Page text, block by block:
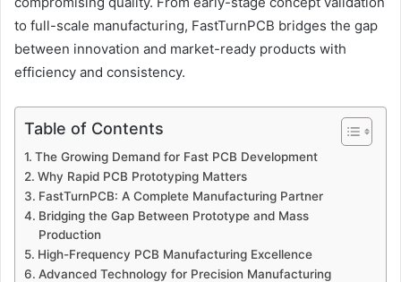
to full-scale manufacturing, FastTurnPCB bridges the gap
between innovation and market-ready products with
efficiency and consistency.
Table of Contents
The Growing Demand for Fast PCB Development
Why Rapid PCB Prototyping Matters
FastTurnPCB: A Complete Manufacturing Partner
Bridging the Gap Between Prototype and Mass
Production
High-Frequency PCB Manufacturing Excellence
Advanced Technology for Precision Manufacturing